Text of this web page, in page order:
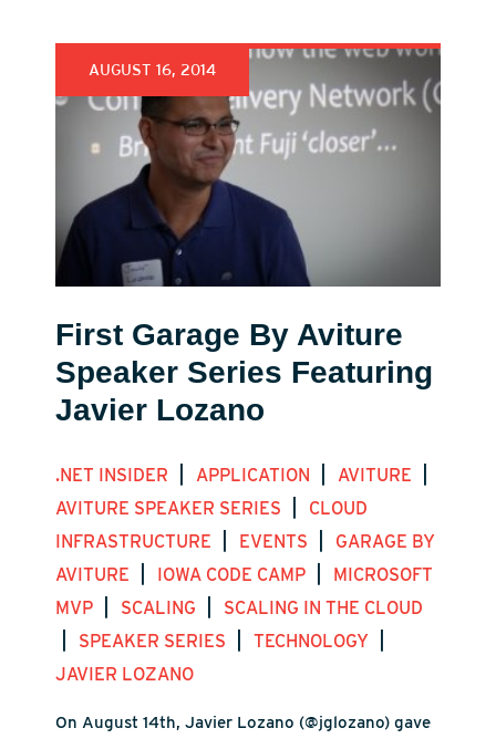
AUGUST 16, 2014
First Garage By Aviture
Speaker Series Featuring
Javier Lozano
.NET INSIDER APPLICATION AVITURE
AVITURE SPEAKER SERIES
CLOUD
INFRASTRUCTURE
EVENTS
GARAGE BY
AVITURE
IOWA CODE CAMP
MICROSOFT
MVP
SCALING SCALING IN THE CLOUD
SPEAKER SERIES |TECHNOLOGY
JAVIER LOZANO
On August 14th, Javier Lozano (@jglozano) gave